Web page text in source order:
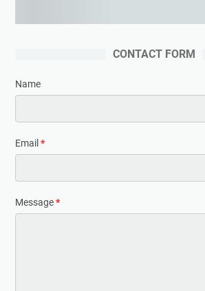
CONTACT FORM
Name
Email *
Message*